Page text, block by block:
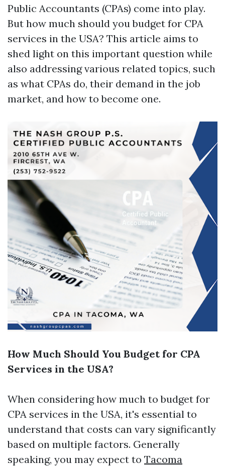
Public Accountants (CPAs) come into play.
But how much should you budget for CPA
services in the USA? This article aims to
shed light on this important question while
also addressing various related topics, such
as what CPAs do, their demand in the job
market, and how to become one.
How Much Should You Budget for CPA
Services in the USA?
When considering how much to budget for
CPA services in the USA, it's essential to
understand that costs can vary significantly
based on multiple factors. Generally
speaking, you may expect to Tacoma